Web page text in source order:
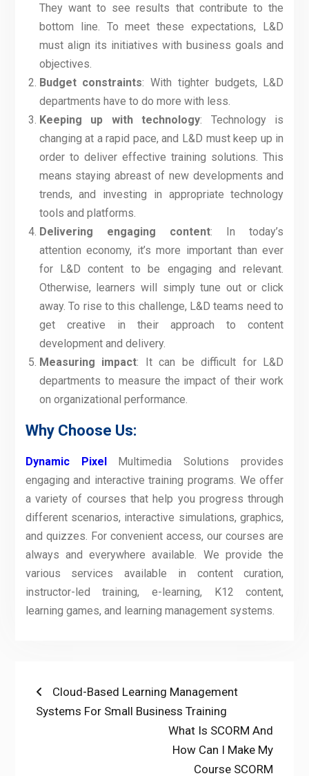
They want to see results that contribute to the
bottom line. To meet these expectations, L&D
must align its initiatives with business goals and
objectives.
Budget constraints: With tighter budgets, L&D
departments have to do more with less.
Keeping up with technology: Technology is
changing at a rapid pace, and L&D must keep up in
order to deliver effective training solutions. This
means staying abreast of new developments and
trends, and investing in appropriate technology
tools and platforms.
Delivering engaging content: In today’s
attention economy, it’s more important than ever
for L&D content to be engaging and relevant.
Otherwise, learners will simply tune out or click
away. To rise to this challenge, L&D teams need to
get creative in their approach to content
development and delivery.
Measuring impact: It can be difficult for L&D
departments to measure the impact of their work
on organizational performance.
Why Choose Us:
Dynamic PixelMultimedia Solutions provides
engaging and interactive training programs. We offer
a variety of courses that help you progress through
different scenarios, interactive simulations, graphics,
and quizzes. For convenient access, our courses are
always and everywhere available. We provide the
various services available in content curation,
instructor-led training, e-learning, K12 content,
learning games, and learning management systems.
Post
navigation
Previous
post:
Cloud-Based Learning Management
Systems For Small Business Training
Next
post:
What Is SCORM And
How Can I Make My
Course SCORM